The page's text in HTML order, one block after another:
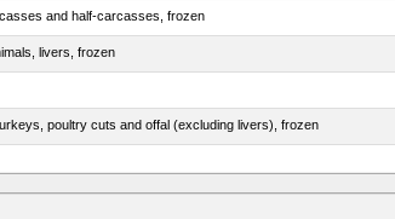
and half-carcasses, frozen
livers, frozen
poultry cuts and offal (excluding livers), frozen